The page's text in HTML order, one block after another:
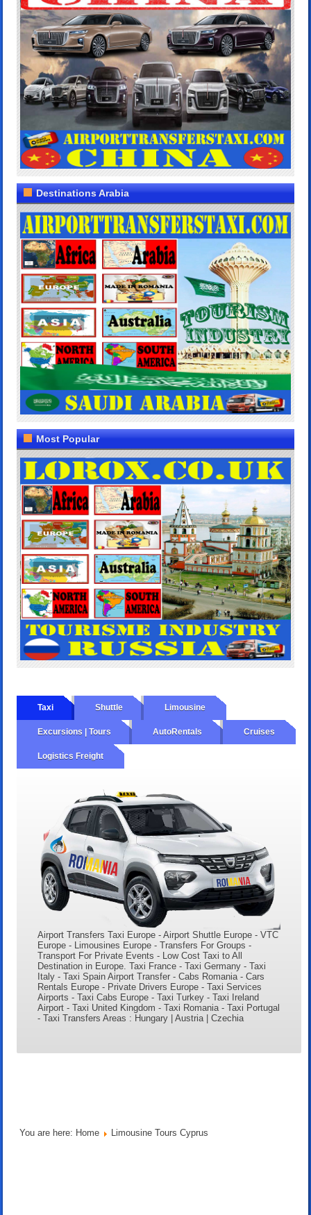
Destinations Arabia
Most Popular
Taxi Shuttle Limousine
Excursions | Tours AutoRentals Cruises
Logistics Freight
Airport Transfers Taxi Europe - Airport Shuttle Europe - VTC
Europe - Limousines Europe - Transfers For Groups -
Transport For Private Events - Low Cost Taxi to All
Destination in Europe. Taxi France - Taxi Germany - Taxi
Italy - Taxi Spain Airport Transfer - Cabs Romania - Cars
Rentals Europe - Private Drivers Europe - Taxi Services
Airports - Taxi Cabs Europe - Taxi Turkey - Taxi Ireland
Airport - Taxi United Kingdom - Taxi Romania - Taxi Portugal
- Taxi Transfers Areas : Hungary | Austria | Czechia
You are here: Home Limousine Tours Cyprus